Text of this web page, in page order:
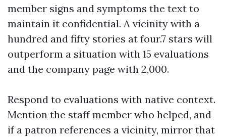
member signs and symptoms the text to
maintain it confidential. A vicinity with a
hundred and fifty stories at four.7 stars will
outperform a situation with 15 evaluations
and the company page with 2,000.
Respond to evaluations with native context.
Mention the staff member who helped, and
if a patron references a vicinity, mirror that